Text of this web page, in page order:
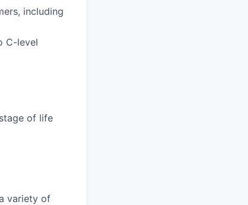
including
C-level
of life
variety of